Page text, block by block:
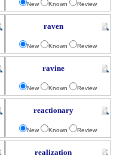
New Known Review
raven
New Known Review
ravine
New Known Review
reactionary
New Known Review
realization